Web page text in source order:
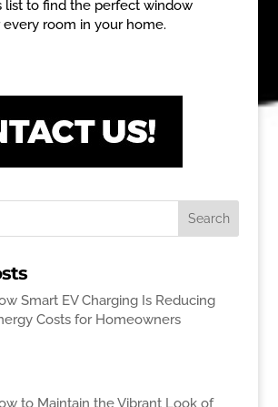
list to find the perfect window
room in your home.
Smart EV Charging Is Reducing
Costs for Homeowners
to Maintain the Vibrant Look of